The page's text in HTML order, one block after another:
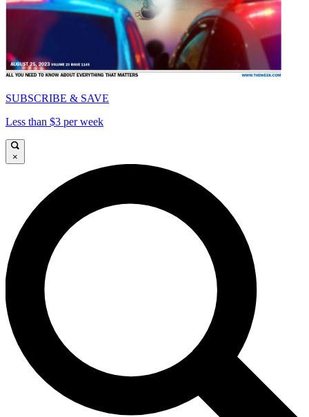
SUBSCRIBE & SAVE
Less than $3 per week
×